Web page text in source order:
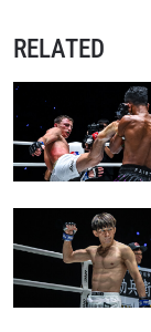
RELATED